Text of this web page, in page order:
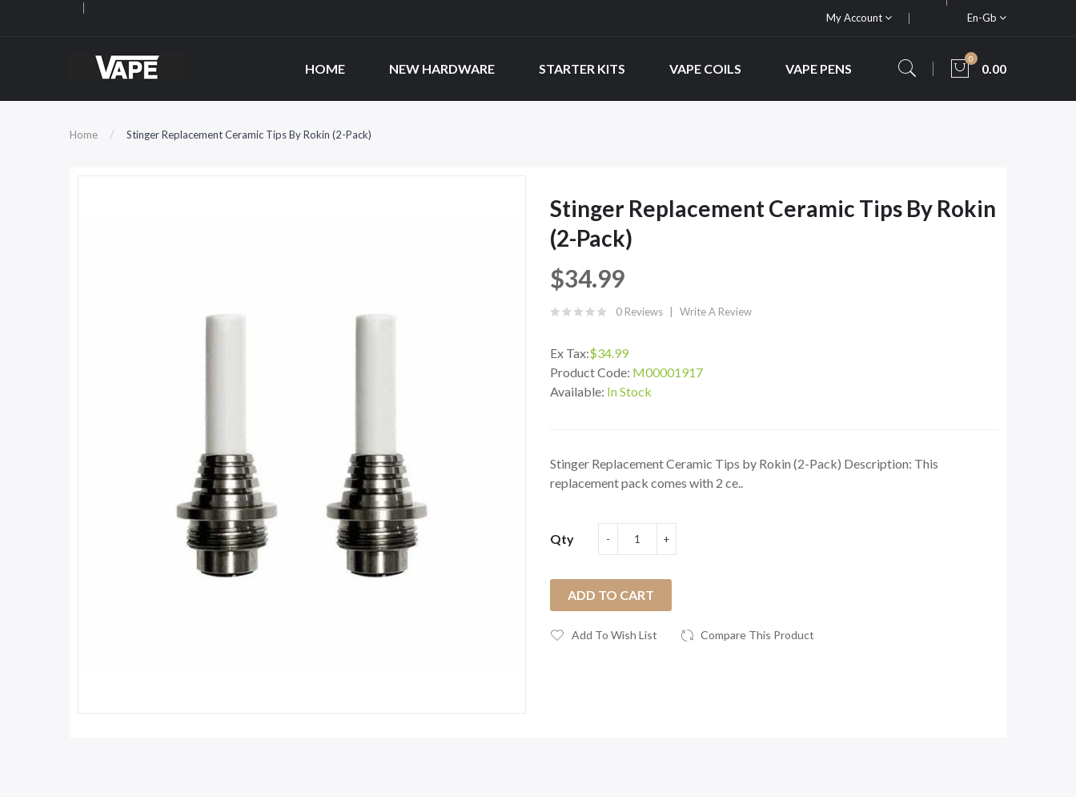
My Account En-Gb
HOME NEW HARDWARE STARTER KITS VAPE COILS VAPE PENS
0
0.00
Home Stinger Replacement Ceramic Tips By Rokin (2-Pack)
Stinger Replacement Ceramic Tips By Rokin
(2-Pack)
$34.99
0 Reviews Write A Review
Ex Tax:$34.99
Product Code: M00001917
Available: In Stock
Stinger Replacement Ceramic Tips by Rokin (2-Pack) Description: This
replacement pack comes with 2 ce..
Qty
ADD TO CART
Add To Wish List Compare This Product